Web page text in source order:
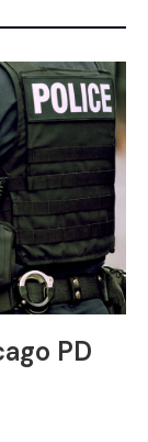
PD